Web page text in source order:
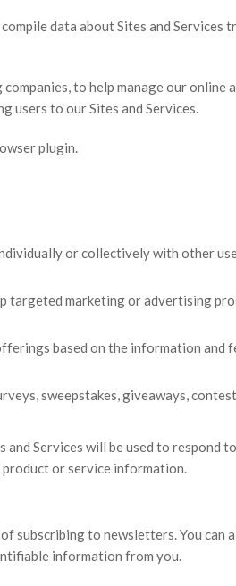
data about Sites and
to help manage our online
users to our Sites and Services.
plugin.
or collectively with other
targeted marketing or advertising
based on the information and
sweepstakes, giveaways,
Services will be used to
product or service information.
subscribing to newsletters. You can
information from you.